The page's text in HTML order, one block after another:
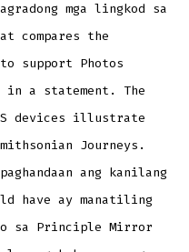
mga lingkod sa
compares the
support Photos
in a statement. The
devices illustrate
Journeys.
ang kanilang
have ay manatiling
sa Principle Mirror